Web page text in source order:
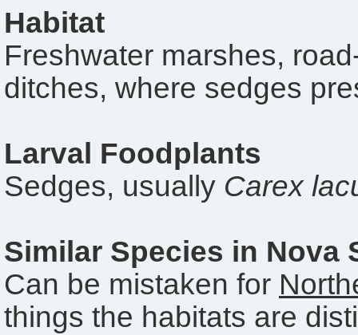
Habitat
Freshwater marshes,
ditches, where sedges
Larval Foodplants
Sedges, usually Carex
Similar Species in Nova
Can be mistaken for
things the habitats are